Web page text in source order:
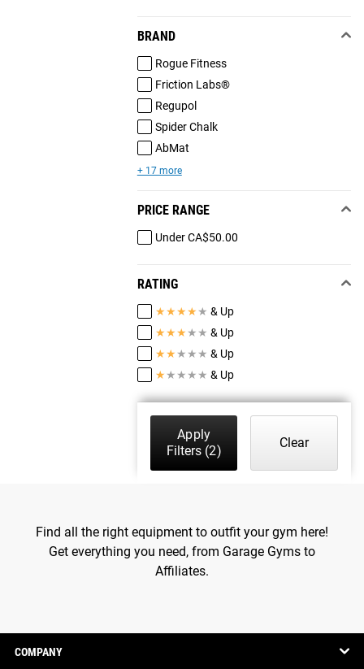
BRAND
Rogue Fitness
Friction Labs®
Regupol
Spider Chalk
AbMat
+ 17 more
PRICE RANGE
Under CA$50.00
RATING
★★★★ ★ & Up
★★★ ★ ★ & Up
★★ ★ ★ ★ & Up
★ ★ ★ ★ ★ & Up
Apply
Filters (2)
Clear
Find all the right equipment to outfit your gym here!
Get everything you need, from Garage Gyms to
Affiliates.
COMPANY